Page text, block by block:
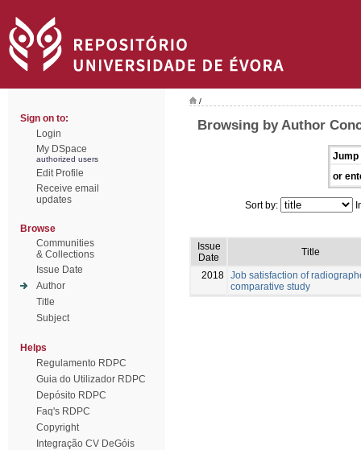
Sign on to:
Login
My DSpace
authorized users
Edit Profile
Receive email
updates
Browse
Communities
& Collections
Issue Date
Author
Title
Subject
Helps
Regulamento RDPC
Guia do Utilizador RDPC
Depósito RDPC
Faq's RDPC
Copyright
Integração CV DeGóis
/
Browsing by Author
Jump
or
Sort by:
Issue
Date
Title
2018 Job satisfaction of
comparative study